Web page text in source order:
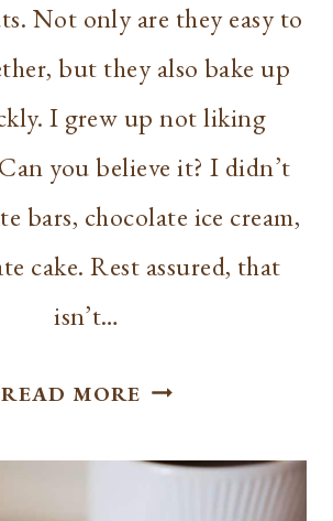
Not only are they easy to
but they also bake up
I grew up not liking
you believe it? I didn’t
bars, chocolate ice cream,
cake. Rest assured, that
isn’t…
READ MORE CHOCOLATE
DONUTS